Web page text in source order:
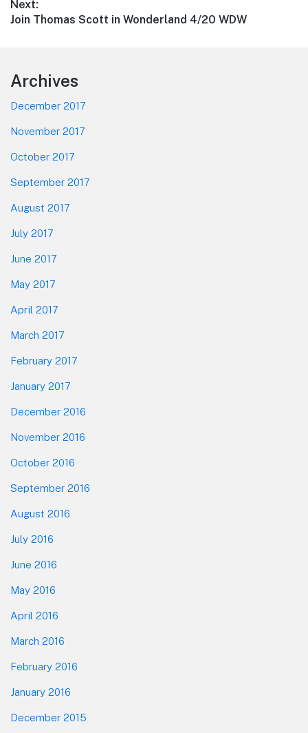
Next:
Next
Join Thomas Scott in Wonderland 4/20 WDW
Footer
Archives
December 2017
November 2017
October 2017
September 2017
August 2017
July 2017
June 2017
May 2017
April 2017
March 2017
February 2017
January 2017
December 2016
November 2016
October 2016
September 2016
August 2016
July 2016
June 2016
May 2016
April 2016
March 2016
February 2016
January 2016
December 2015